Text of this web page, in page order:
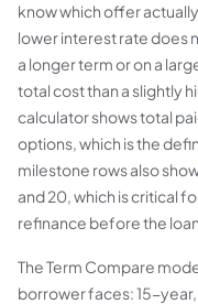
know which offer
lower interest rate does
a longer term or on a
total cost than a slightly
calculator shows total
options, which is the
milestone rows also
and 20, which is critical
refinance before the
The Term Compare
borrower faces: 15-